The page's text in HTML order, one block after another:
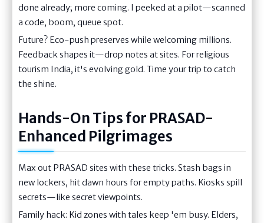
done already; more coming. I peeked at a pilot—scanned
a code, boom, queue spot.
Future? Eco-push preserves while welcoming millions.
Feedback shapes it—drop notes at sites. For religious
tourism India, it's evolving gold. Time your trip to catch
the shine.
Hands-On Tips for PRASAD-
Enhanced Pilgrimages
Max out PRASAD sites with these tricks. Stash bags in
new lockers, hit dawn hours for empty paths. Kiosks spill
secrets—like secret viewpoints.
Family hack: Kid zones with tales keep 'em busy. Elders,